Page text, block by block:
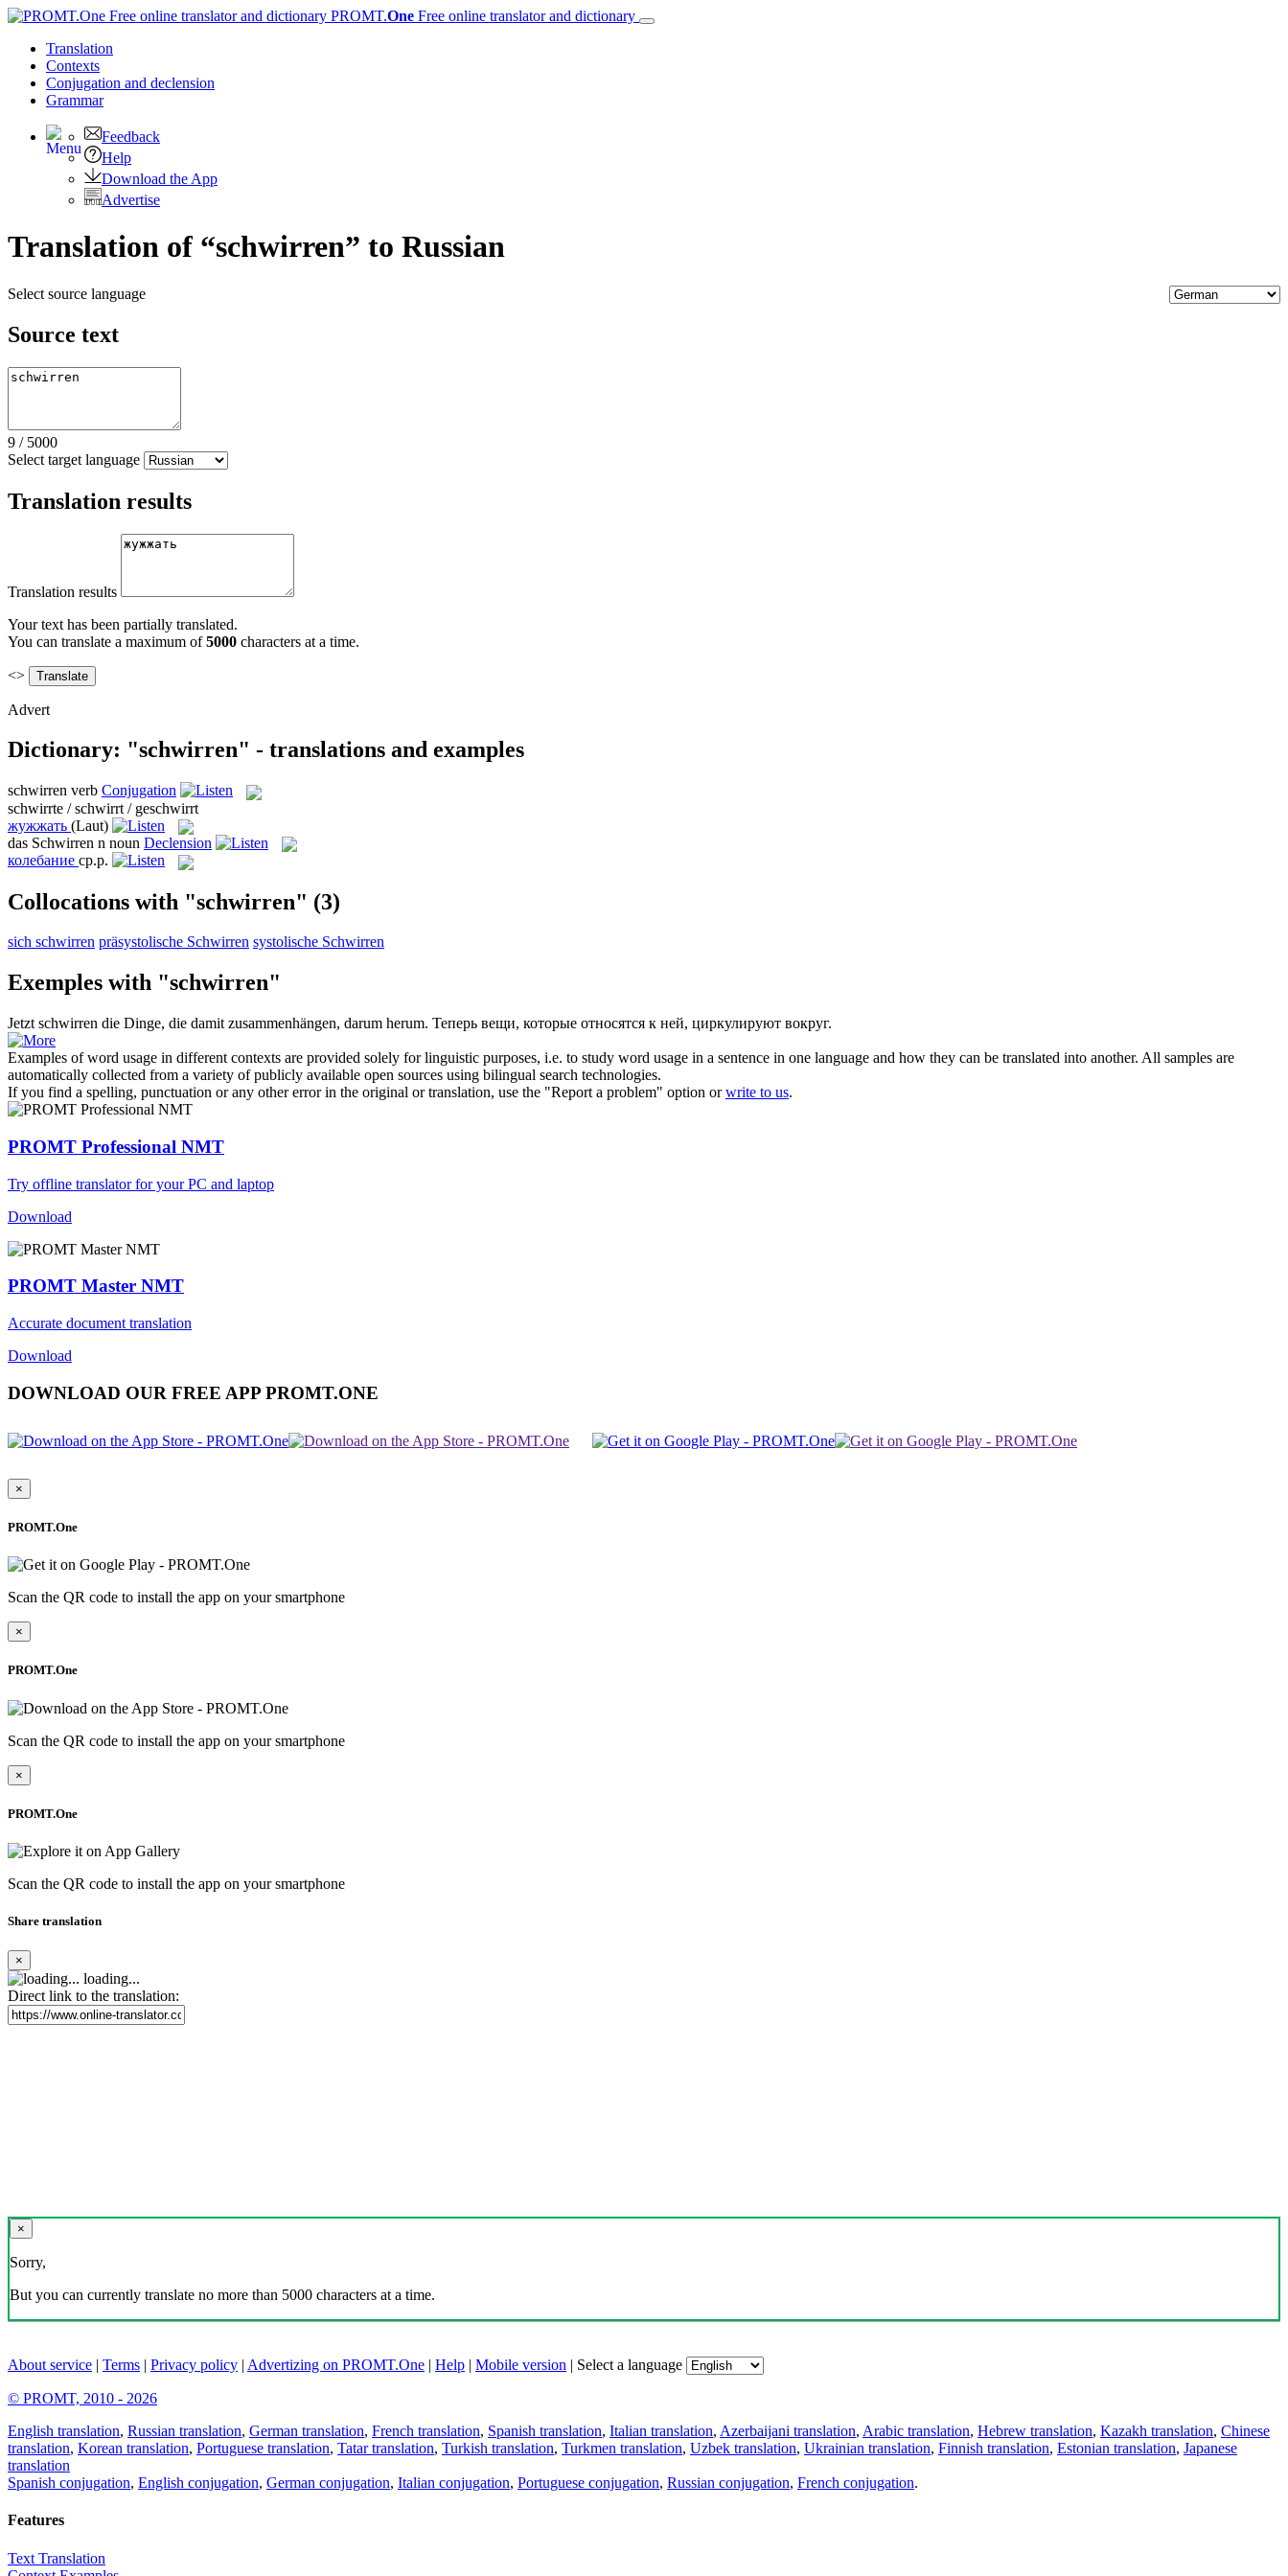
PROMT.One Free online translator and dictionary
Translation
Contexts
Conjugation and declension
Grammar
Feedback
Help
Download the App
Advertise
Translation of “schwirren” to Russian
Select source language
Source text
9 / 5000
Select target language
Translation results
Translation results
Your text has been partially translated.
You can translate a maximum of5000 characters at a time.
<>
Advert
Dictionary: "schwirren" - translations and examples
schwirren verb Conjugation
schwirrte / schwirrt / geschwirrt
жужжать (Laut)
das Schwirren n noun Declension
колебание ср.р.
Collocations with "schwirren" (3)
sich schwirren präsystolische Schwirren systolische Schwirren
Exemples with "schwirren"
Jetzt schwirren die Dinge, die damit zusammenhängen, darum herum. Теперь вещи, которые относятся к ней, циркулируют вокруг.
Examples of word usage in different contexts are provided solely for linguistic purposes, i.e. to study word usage in a sentence in one language and how they can be translated into another. All samples are
automatically collected from a variety of publicly available open sources using bilingual search technologies.
If you find a spelling, punctuation or any other error in the original or translation, use the "Report a problem" option orwrite to us.
PROMT Professional NMT
Try offline translator for your PC and laptop
Download
PROMT Master NMT
Accurate document translation
Download
DOWNLOAD OUR FREE APP PROMT.ONE
×
PROMT.One
Scan the QR code to install the app on your smartphone
×
PROMT.One
Scan the QR code to install the app on your smartphone
×
PROMT.One
Scan the QR code to install the app on your smartphone
Share translation
×
loading...
Direct link to the translation:
×
Sorry,
But you can currently translate no more than 5000 characters at a time.
About service | Terms | Privacy policy | Advertizing on PROMT.One | Help | Mobile version | Select a language
© PROMT, 2010 - 2026
English translation, Russian translation, German translation, French translation, Spanish translation, Italian translation, Azerbaijani translation, Arabic translation, Hebrew translation, Kazakh translation, Chinese
translation, Korean translation, Portuguese translation, Tatar translation, Turkish translation, Turkmen translation, Uzbek translation, Ukrainian translation, Finnish translation, Estonian translation, Japanese
translation
Spanish conjugation, English conjugation, German conjugation, Italian conjugation, Portuguese conjugation, Russian conjugation, French conjugation.
Features
Text Translation